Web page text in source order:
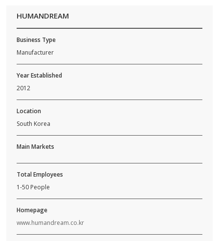
HUMANDREAM
Business Type
Manufacturer
Year Established
2012
Location
South Korea
Main Markets
Total Employees
1-50 People
Homepage
www.humandream.co.kr